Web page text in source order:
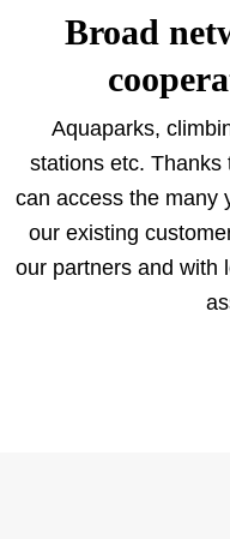
Broad
Aquaparks,
stations etc. Thanks
can access the many
our existing
our partners and with